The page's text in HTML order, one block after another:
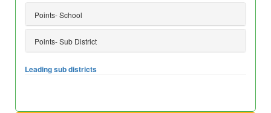
Points- School
Points- Sub District
Leading sub districts